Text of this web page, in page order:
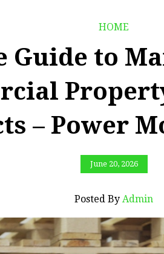
HOME
Guide to
– Power
June 20, 2026
Posted By Admin